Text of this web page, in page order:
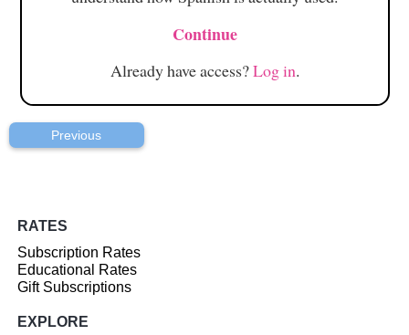
Continue
Already have access?Log in.
Previous
RATES
Subscription Rates
Educational Rates
Gift Subscriptions
EXPLORE